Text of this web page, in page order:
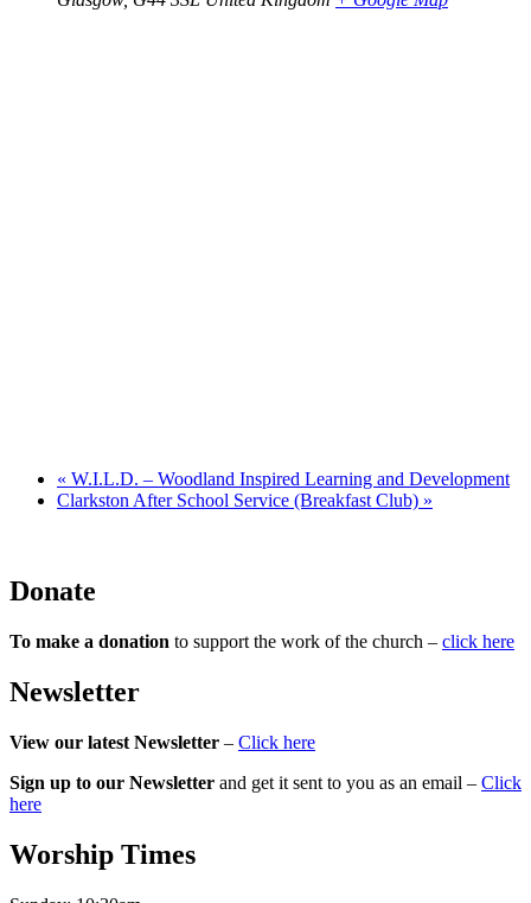
« W.I.L.D. – Woodland Inspired Learning and Development
Clarkston After School Service (Breakfast Club) »
Donate
To make a donation to support the work of the church – click here
Newsletter
View our latest Newsletter – Click here
Sign up to our Newsletter and get it sent to you as an email – Click
here
Worship Times